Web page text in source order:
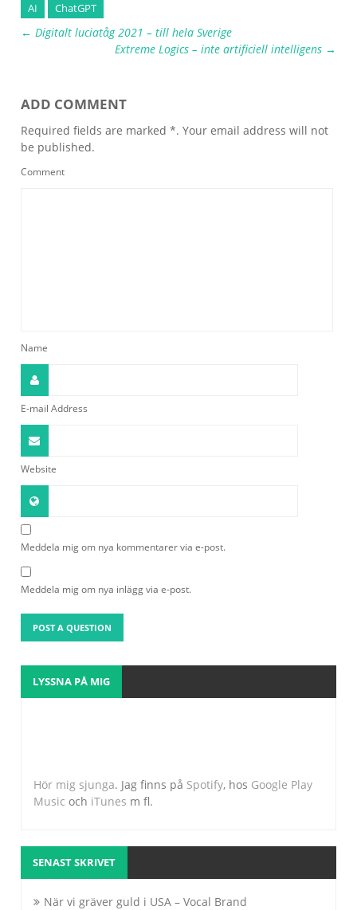
AI ChatGPT
← Digitalt luciatåg 2021 – till hela Sverige
Extreme Logics – inte artificiell intelligens →
ADD COMMENT
Required fields are marked *. Your email address will not
be published.
Comment
Name
E-mail Address
Website
Meddela mig om nya kommentarer via e-post.
Meddela mig om nya inlägg via e-post.
LYSSNA PÅ MIG
Hör mig sjunga. Jag finns på Spotify, hos Google Play
Music och iTunes m fl.
SENAST SKRIVET
När vi gräver guld i USA – Vocal Brand